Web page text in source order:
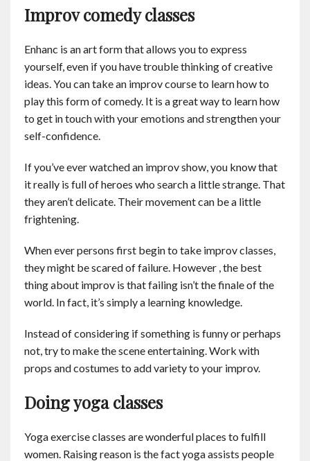
Improv comedy classes
Enhanc is an art form that allows you to express
yourself, even if you have trouble thinking of creative
ideas. You can take an improv course to learn how to
play this form of comedy. It is a great way to learn how
to get in touch with your emotions and strengthen your
self-confidence.
If you’ve ever watched an improv show, you know that
it really is full of heroes who search a little strange. That
they aren’t delicate. Their movement can be a little
frightening.
When ever persons first begin to take improv classes,
they might be scared of failure. However , the best
thing about improv is that failing isn’t the finale of the
world. In fact, it’s simply a learning knowledge.
Instead of considering if something is funny or perhaps
not, try to make the scene entertaining. Work with
props and costumes to add variety to your improv.
Doing yoga classes
Yoga exercise classes are wonderful places to fulfill
women. Raising reason is the fact yoga assists people